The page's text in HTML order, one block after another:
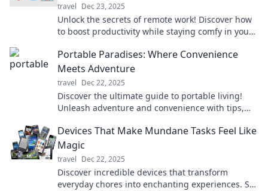
travel Dec 23, 2025
Unlock the secrets of remote work! Discover how
to boost productivity while staying comfy in your
Portable Paradises: Where Convenience
Meets Adventure
travel Dec 22, 2025
Discover the ultimate guide to portable living!
Unleash adventure and convenience with tips,
Devices That Make Mundane Tasks Feel Like
Magic
travel Dec 22, 2025
Discover incredible devices that transform
everyday chores into enchanting experiences. Say